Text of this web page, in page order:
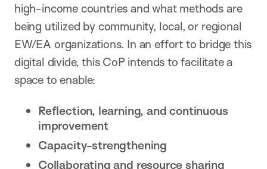
high-income countries and what methods are
being utilized by community, local, or regional
EW/EA organizations. In an effort to bridge this
digital divide, this CoP intends to facilitate a
space to enable:
Reflection, learning, and continuous
improvement
Capacity-strengthening
Collaborating and resource sharing